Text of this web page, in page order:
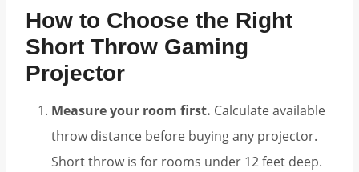
How to Choose the Right
Short Throw Gaming
Projector
Measure your room first. Calculate available
throw distance before buying any projector.
Short throw is for rooms under 12 feet deep.